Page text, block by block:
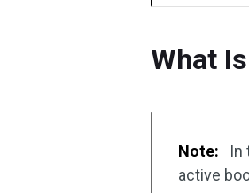
What
Note:
In
active